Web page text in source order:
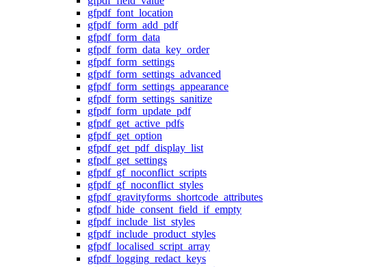
gfpdf_font_location
gfpdf_form_add_pdf
gfpdf_form_data
gfpdf_form_data_key_order
gfpdf_form_settings
gfpdf_form_settings_advanced
gfpdf_form_settings_appearance
gfpdf_form_settings_sanitize
gfpdf_form_update_pdf
gfpdf_get_active_pdfs
gfpdf_get_option
gfpdf_get_pdf_display_list
gfpdf_get_settings
gfpdf_gf_noconflict_scripts
gfpdf_gf_noconflict_styles
gfpdf_gravityforms_shortcode_attributes
gfpdf_hide_consent_field_if_empty
gfpdf_include_list_styles
gfpdf_include_product_styles
gfpdf_localised_script_array
gfpdf_logging_redact_keys